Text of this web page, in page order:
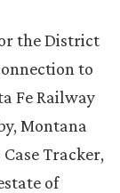
the District
to
Fe Railway
Montana
Tracker,
of